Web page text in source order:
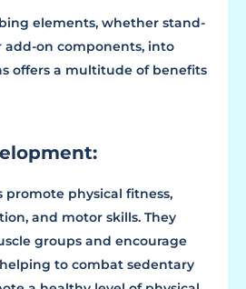
elements, whether stand-
add-on components, into
offers a multitude of benefits
physical fitness,
and motor skills. They
groups and encourage
to combat sedentary